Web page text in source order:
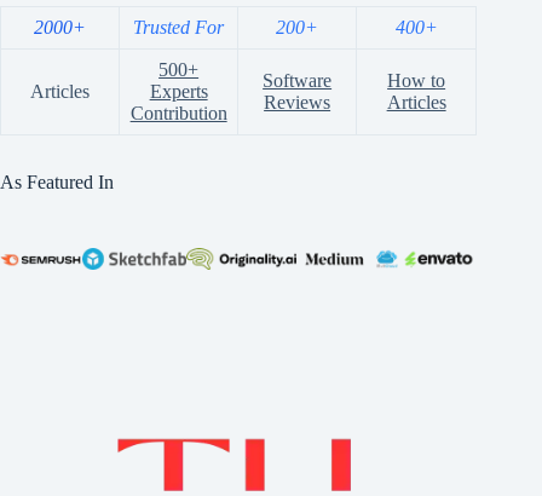
2000+ Trusted For 200+ 400+
Articles
500+
Experts
Contribution
Software
Reviews
How to
Articles
As Featured In